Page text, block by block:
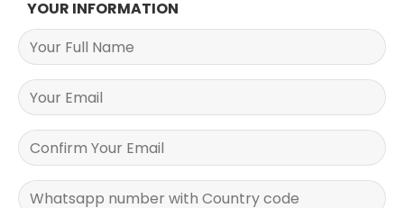
YOUR INFORMATION